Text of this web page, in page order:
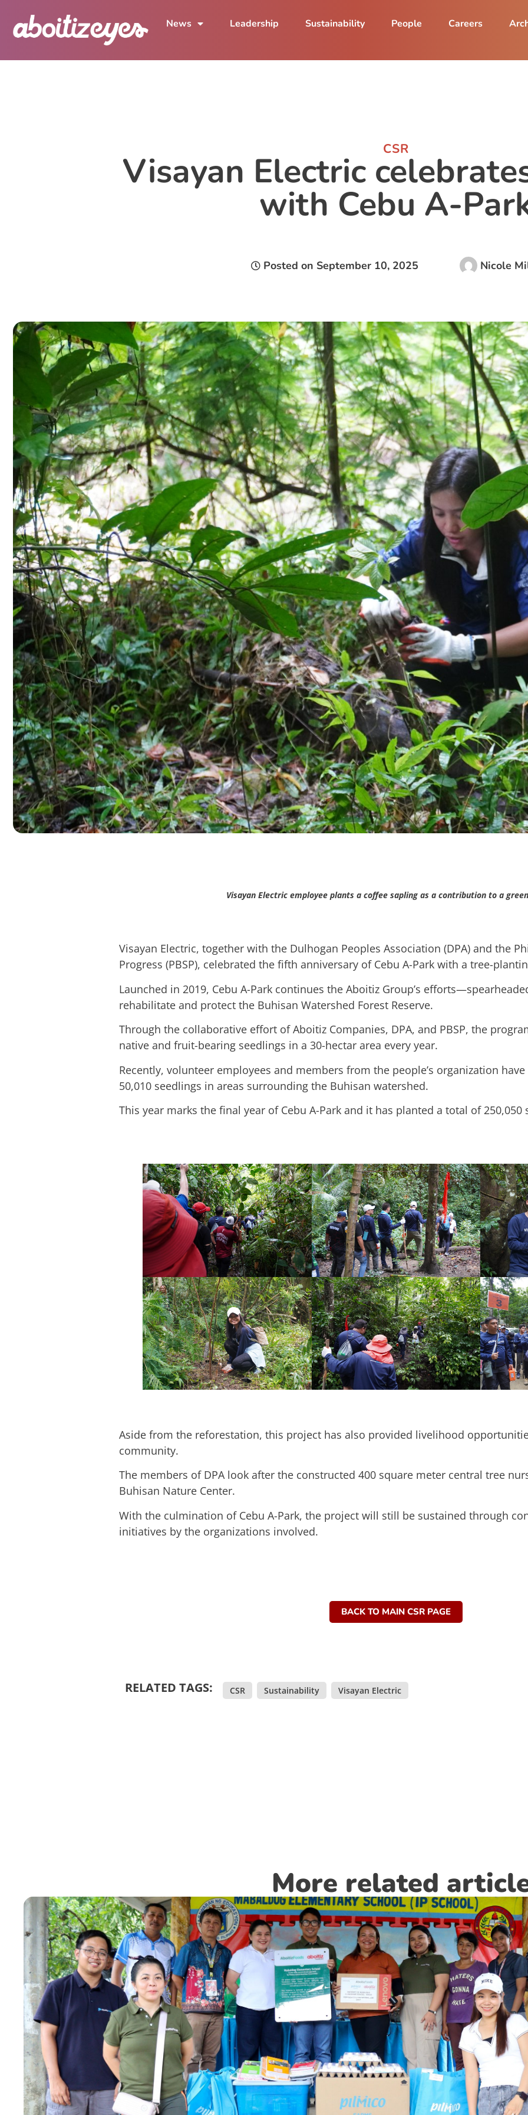
News Leadership Sustainability People Careers
CSR
Visayan Electric
with Cebu A-
Posted on September 10, 2025 Nicole
Visayan Electric employee plants a coffee sapling as a contribution to a
Visayan Electric, together with the Dulhogan Peoples Association (DPA) and the
Progress (PBSP), celebrated the fifth anniversary of Cebu A-Park with a tree-
Launched in 2019, Cebu A-Park continues the Aboitiz Group’s
rehabilitate and protect the Buhisan Watershed Forest Reserve.
Through the collaborative effort of Aboitiz Companies, DPA, and PBSP, the
native and fruit-bearing seedlings in a 30-hectar area every year.
Recently, volunteer employees and members from the people’s organization
50,010 seedlings in areas surrounding the Buhisan watershed.
This year marks the final year of Cebu A-Park and it has planted a total of 250,050
Aside from the reforestation, this project has also provided livelihood
community.
The members of DPA look after the constructed 400 square meter central tree
Buhisan Nature Center.
With the culmination of Cebu A-Park, the project will still be sustained through
initiatives by the organizations involved.
BACK TO MAIN CSR PAGE
RELATED TAGS: CSR Sustainability Visayan Electric
More related